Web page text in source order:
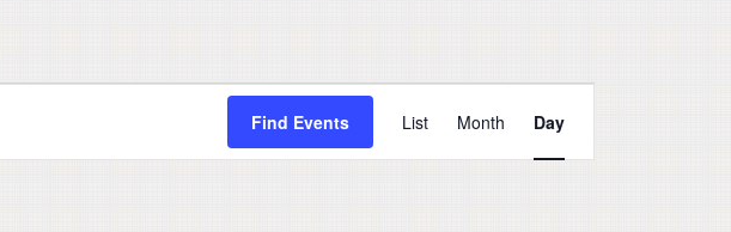
Find Events
Views
Navigation
List Month Day